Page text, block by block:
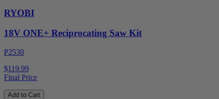
RYOBI
18V ONE+ Reciprocating Saw Kit
P2530
$119.99
Final Price
Add to Cart